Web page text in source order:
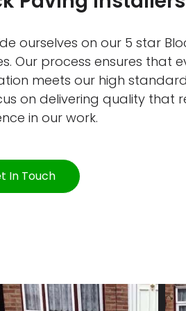
ourselves on our 5 star
Our process ensures that
meets our high
on delivering quality that
in our work.
In Touch